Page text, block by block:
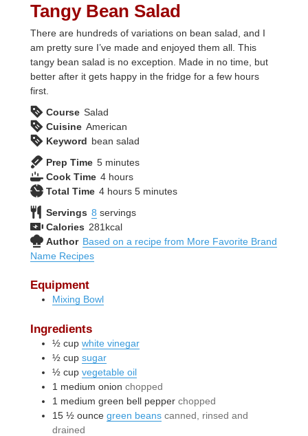
Tangy Bean Salad
There are hundreds of variations on bean salad, and I
am pretty sure I’ve made and enjoyed them all. This
tangy bean salad is no exception. Made in no time, but
better after it gets happy in the fridge for a few hours
first.
Course Salad
Cuisine American
Keyword bean salad
Prep Time 5minutes
minutes
Cook Time 4hours
hours
Total Time 4hours
hours 5minutes
minutes
Servings 8 servings
Calories 281 kcal
Author Based on a recipe from More Favorite Brand
Name Recipes
Equipment
Mixing Bowl
Ingredients
½ cup white vinegar
½ cup sugar
½ cup vegetable oil
1 mediumonion chopped
1 mediumgreen bell pepper chopped
15 ½ ounce green beans canned, rinsed and
drained